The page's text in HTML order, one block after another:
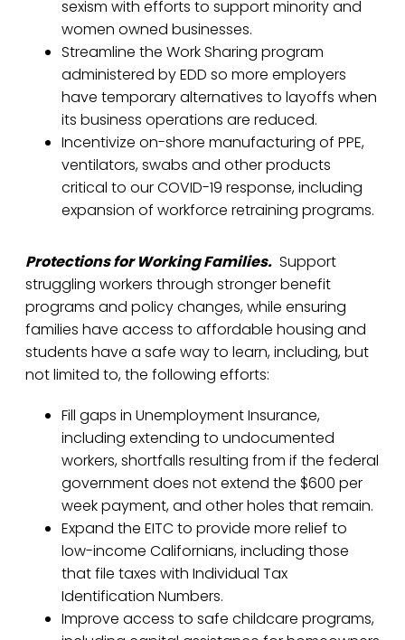
sexism with efforts to support minority and
women owned businesses.
Streamline the Work Sharing program
administered by EDD so more employers
have temporary alternatives to layoffs when
its business operations are reduced.
Incentivize on-shore manufacturing of PPE,
ventilators, swabs and other products
critical to our COVID-19 response, including
expansion of workforce retraining programs.
Protections for Working Families. Support
struggling workers through stronger benefit
programs and policy changes, while ensuring
families have access to affordable housing and
students have a safe way to learn, including, but
not limited to, the following efforts:
Fill gaps in Unemployment Insurance,
including extending to undocumented
workers, shortfalls resulting from if the federal
government does not extend the $600 per
week payment, and other holes that remain.
Expand the EITC to provide more relief to
low-income Californians, including those
that file taxes with Individual Tax
Identification Numbers.
Improve access to safe childcare programs,